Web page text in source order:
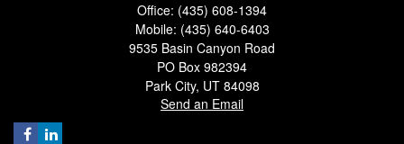
Office: (435) 608-1394
Mobile: (435) 640-6403
9535 Basin Canyon Road
PO Box 982394
Park City, UT 84098
Send an Email